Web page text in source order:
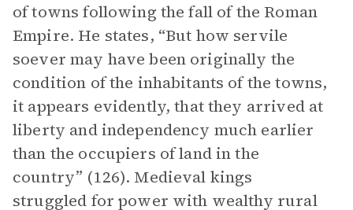
of towns following the fall of the Roman
Empire. He states, “But how servile
soever may have been originally the
condition of the inhabitants of the towns,
it appears evidently, that they arrived at
liberty and independency much earlier
than the occupiers of land in the
country” (126). Medieval kings
struggled for power with wealthy rural